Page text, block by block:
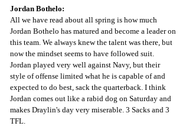
Jordan Bothelo:
All we have read about all spring is how much
Jordan Bothelo has matured and become a leader on
this team. We always knew the talent was there, but
now the mindset seems to have followed suit.
Jordan played very well against Navy, but their
style of offense limited what he is capable of and
expected to do best, sack the quarterback. I think
Jordan comes out like a rabid dog on Saturday and
makes Draylin's day very miserable. 3 Sacks and 3
TFL.